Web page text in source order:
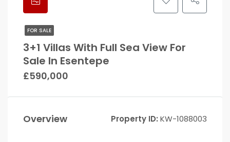
FOR SALE
3+1 Villas With Full Sea View For
Sale In Esentepe
£590,000
Overview Property ID: KW-1088003